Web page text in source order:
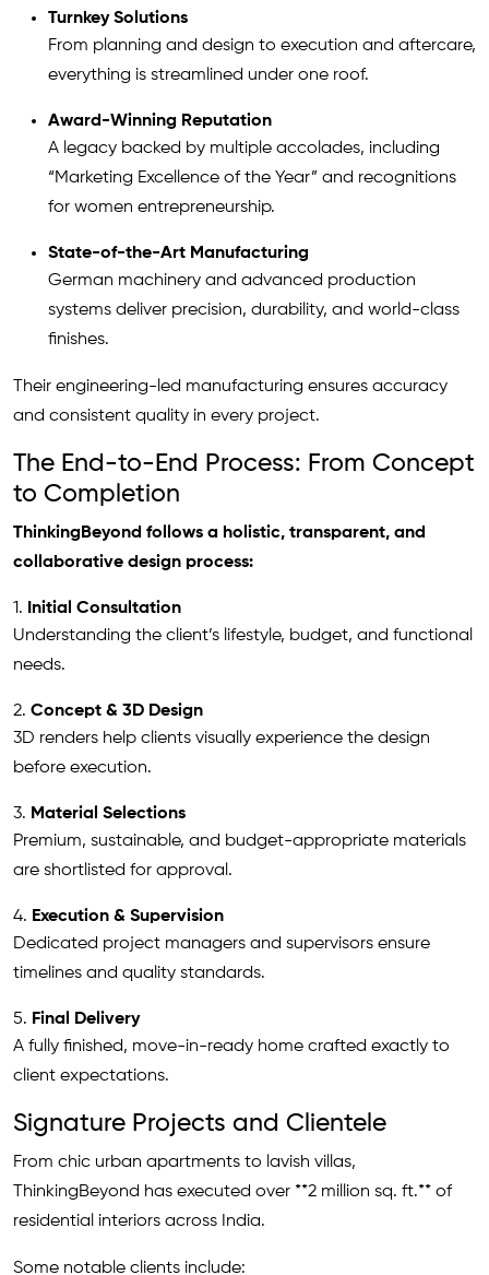
Turnkey Solutions
From planning and design to execution and aftercare,
everything is streamlined under one roof.
Award-Winning Reputation
A legacy backed by multiple accolades, including
“Marketing Excellence of the Year” and recognitions
for women entrepreneurship.
State-of-the-Art Manufacturing
German machinery and advanced production
systems deliver precision, durability, and world-class
finishes.
Their engineering-led manufacturing ensures accuracy
and consistent quality in every project.
The End-to-End Process: From Concept
to Completion
ThinkingBeyond follows a holistic, transparent, and
collaborative design process:
1.
Initial Consultation
Understanding the client’s lifestyle, budget, and functional
needs.
2. Concept & 3D Design
3D renders help clients visually experience the design
before execution.
3. Material Selections
Premium, sustainable, and budget-appropriate materials
are shortlisted for approval.
4. Execution & Supervision
Dedicated project managers and supervisors ensure
timelines and quality standards.
5. Final Delivery
A fully finished, move-in-ready home crafted exactly to
client expectations.
Signature Projects and Clientele
From chic urban apartments to lavish villas,
ThinkingBeyond has executed over **2 million sq. ft.** of
residential interiors across India.
Some notable clients include: